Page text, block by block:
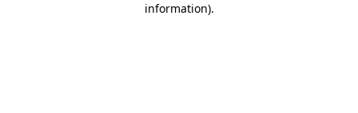
information).